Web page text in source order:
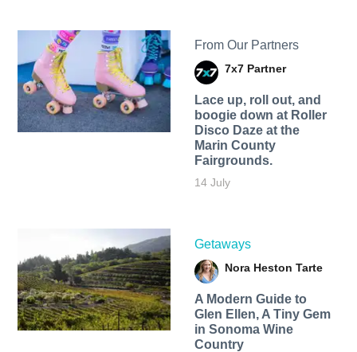
From Our Partners
7x7 Partner
Lace up, roll out, and
boogie down at Roller
Disco Daze at the
Marin County
Fairgrounds.
14 July
Getaways
Nora Heston Tarte
A Modern Guide to
Glen Ellen, A Tiny Gem
in Sonoma Wine
Country